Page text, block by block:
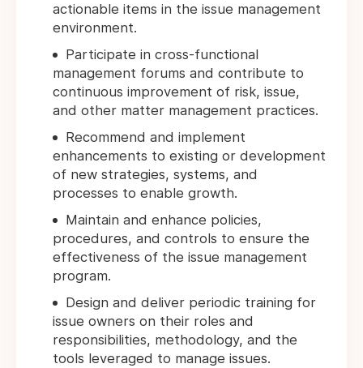
actionable items in the issue management
environment.
Participate in cross-functional
management forums and contribute to
continuous improvement of risk, issue,
and other matter management practices.
Recommend and implement
enhancements to existing or development
of new strategies, systems, and
processes to enable growth.
Maintain and enhance policies,
procedures, and controls to ensure the
effectiveness of the issue management
program.
Design and deliver periodic training for
issue owners on their roles and
responsibilities, methodology, and the
tools leveraged to manage issues.